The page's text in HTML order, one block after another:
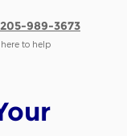
989-3673
here to help